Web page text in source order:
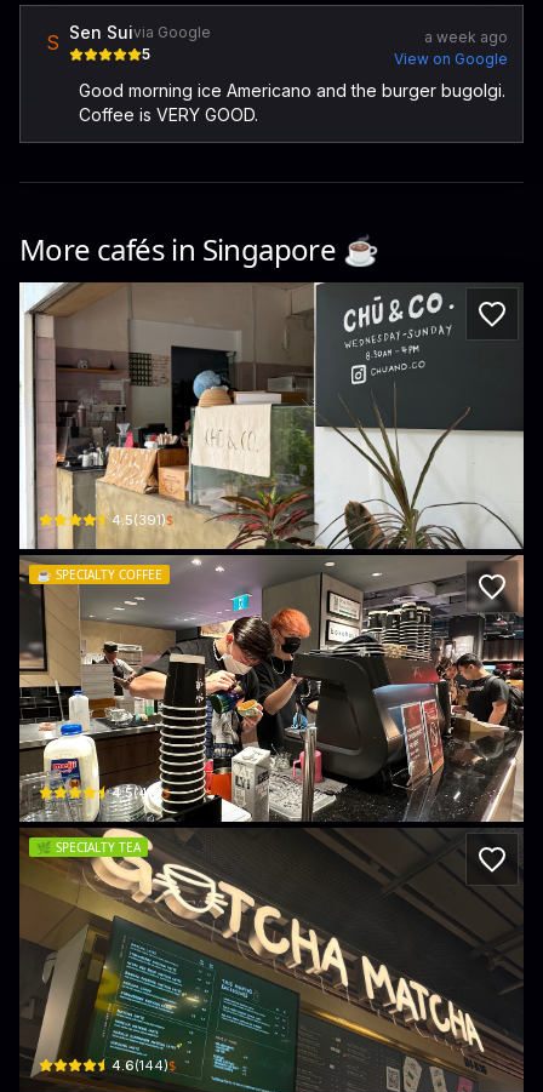
S Sen Suivia Google
5
a week ago
View on Google
Good morning ice Americano and the burger bugolgi.
Coffee is VERY GOOD.
More cafés in Singapore ☕️
Chu And Co
15 Lichfield Rd · Serangoon
4.5(391)$
☕️ SPECIALTY COFFEE
Tiong Hoe Specialty Coffee (The
11 Bidadari Park Drive, Mall, B1-32/33 FairPrice Finest, The Woodleigh · Toa
4.5(44)$
🌿 SPECIALTY TEA
Gotcha Matcha
11 Bidadari Park Drive Mall, B1-K16 The Woodleigh · Toa Payoh
4.6(144)$